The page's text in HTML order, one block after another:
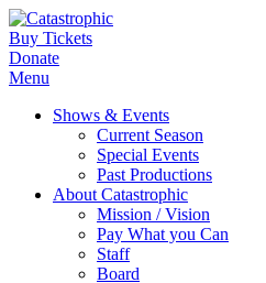
Buy Tickets
Donate
Menu
Shows & Events
Current Season
Special Events
Past Productions
About Catastrophic
Mission / Vision
Pay What you Can
Staff
Board